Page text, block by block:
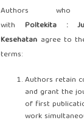
Authors who
withPoltekita :
Kesehatan agree to
terms:
Authors retain
and grant the
of first
work